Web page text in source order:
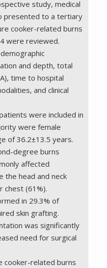
study, medical
presented to a tertiary
cooker-related burns
were reviewed.
and depth, total
time to hospital
and clinical
were included in
were female
of 36.2±13.5 years.
degree burns
affected
the head and neck
chest (61%).
in 29.3% of
skin grafting.
was significantly
need for surgical
cooker-related burns